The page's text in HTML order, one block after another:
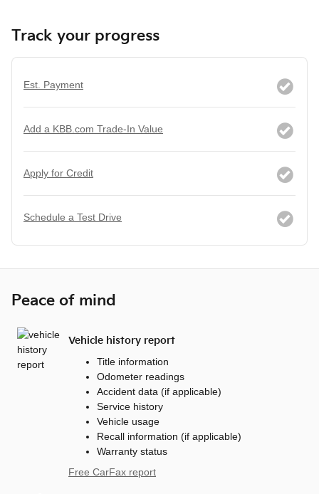
Track your progress
Est. Payment
Add a KBB.com Trade-In Value
Apply for Credit
Schedule a Test Drive
Peace of mind
Vehicle history report
Title information
Odometer readings
Accident data (if applicable)
Service history
Vehicle usage
Recall information (if applicable)
Warranty status
Free CarFax report